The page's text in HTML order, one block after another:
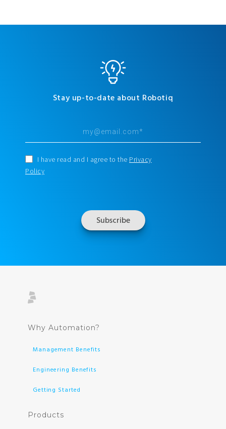
Stay up-to-date about Robotiq
I have read and I agree to the Privacy
Policy
Why Automation?
Management Benefits
Engineering Benefits
Getting Started
Products